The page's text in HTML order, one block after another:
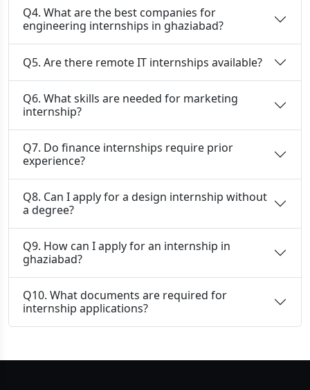
Q4. What are the best companies for
engineering internships in ghaziabad?
Q5. Are there remote IT internships available?
Q6. What skills are needed for marketing
internship?
Q7. Do finance internships require prior
experience?
Q8. Can I apply for a design internship without
a degree?
Q9. How can I apply for an internship in
ghaziabad?
Q10. What documents are required for
internship applications?